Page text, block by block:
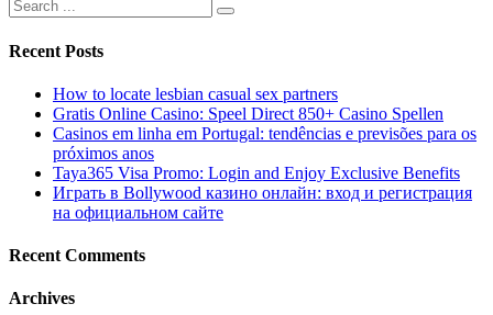
Recent Posts
How to locate lesbian casual sex partners
Gratis Online Casino: Speel Direct 850+ Casino Spellen
Casinos em linha em Portugal: tendências e previsões para os
próximos anos
Taya365 Visa Promo: Login and Enjoy Exclusive Benefits
Играть в Bollywood казино онлайн: вход и регистрация
на официальном сайте
Recent Comments
Archives